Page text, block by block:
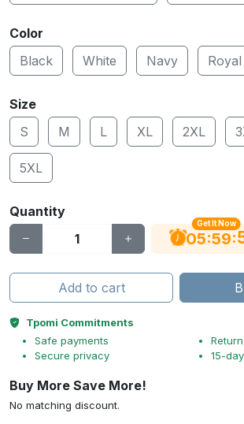
Color
Black
White Navy Royal
Size
S
M L XL 2XL
5XL
Quantity
Get It Now
05:59:
Add to cart
Tpomi Commitments
Safe payments
Secure privacy
15-
Buy More Save More!
No matching discount.